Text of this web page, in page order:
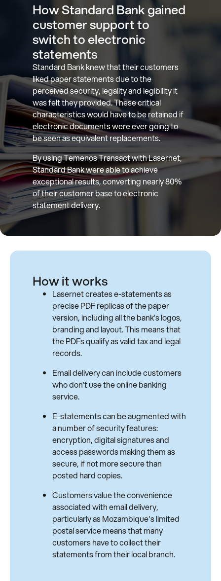
How Standard Bank gained
customer support to
switch to electronic
statements
Standard Bank knew that their customers
liked paper statements due to the
perceived security, legality and legibility it
was felt they provided. These critical
characteristics would have to be retained if
electronic documents were ever going to
be seen as equivalent replacements.
By using Temenos Transact with Lasernet,
Standard Bank were able to achieve
exceptional results, converting nearly 80%
of their customer base to electronic
statement delivery.
How it works
Lasernet creates e-statements as
precise PDF replicas of the paper
version, including all the bank’s logos,
branding and layout. This means that
the PDFs qualify as valid tax and legal
records.
Email delivery can include customers
who don’t use the online banking
service.
E-statements can be augmented with
a number of security features:
encryption, digital signatures and
access passwords making them as
secure, if not more secure than
posted hard copies.
Customers value the convenience
associated with email delivery,
particularly as Mozambique's limited
postal service means that many
customers have to collect their
statements from their local branch.